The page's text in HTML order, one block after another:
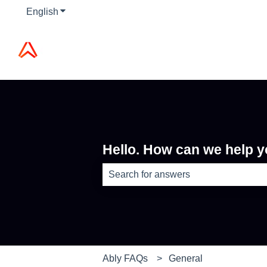
English Show submenu for translations
Hello. How can we help
Ably FAQs General